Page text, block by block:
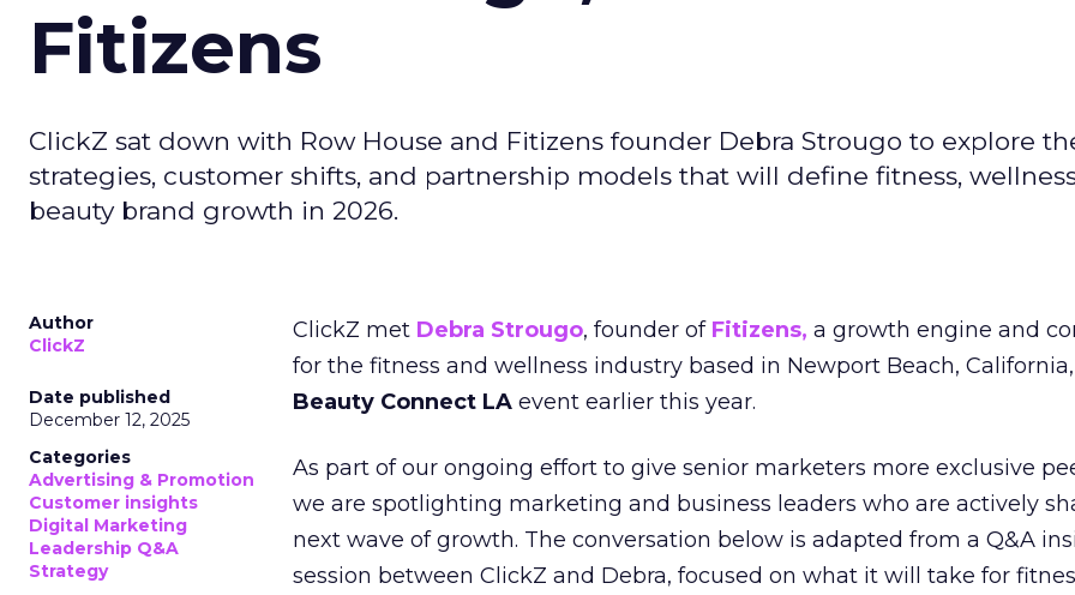
Fitizens
ClickZ sat down with Row House and Fitizens founder Debra Strougo to explore
strategies, customer shifts, and partnership models that will define fitness,
beauty brand growth in 2026.
Author
ClickZ
Date published
December 12, 2025
Categories
Advertising & Promotion
Customer insights
Digital Marketing
Leadership Q&A
Strategy
ClickZ met Debra Strougo, founder of Fitizens, a growth engine and
for the fitness and wellness industry based in Newport Beach,
Beauty Connect LA event earlier this year.
As part of our ongoing effort to give senior marketers more exclusive
we are spotlighting marketing and business leaders who are actively
next wave of growth. The conversation below is adapted from a Q&A
session between ClickZ and Debra, focused on what it will take for